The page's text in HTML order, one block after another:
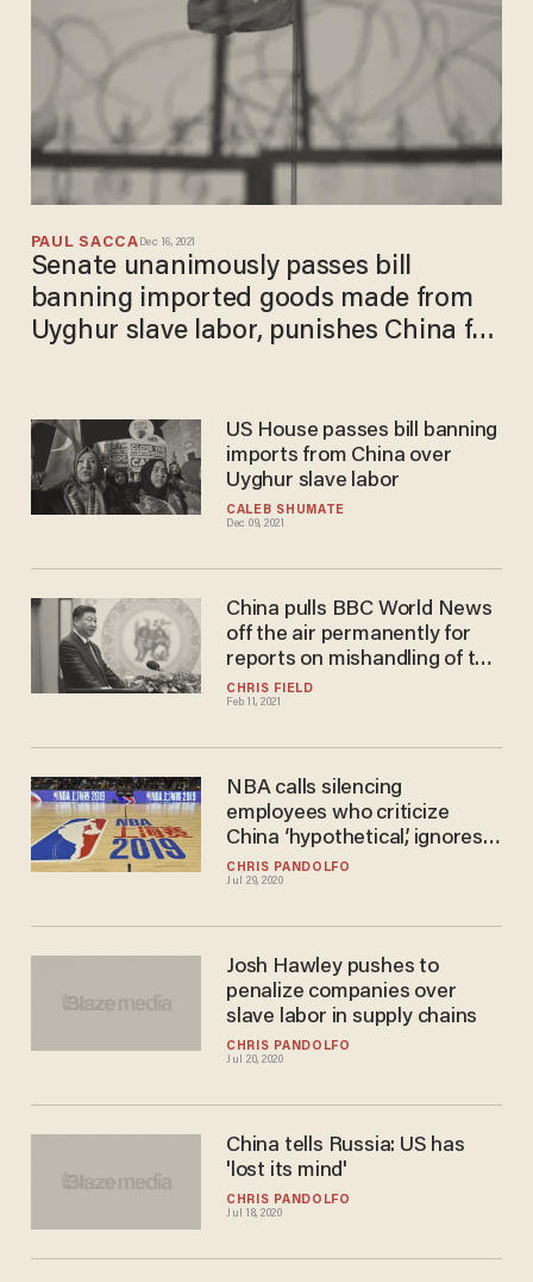
PAUL SACCA Dec 16, 2021
Senate unanimously passes bill
banning imported goods made from
Uyghur slave labor, punishes China for
CALEB SHUMATE
Dec 09, 2021
US House passes bill banning
imports from China over
Uyghur slave labor
CHRIS FIELD
Feb 11, 2021
China pulls BBC World News
off the air permanently for
reports on mishandling of the
coronavirus and Uighur
genocide
CHRIS PANDOLFO
Jul 29, 2020
NBA calls silencing
employees who criticize
China ‘hypothetical,’ ignores
Daryl Morey
CHRIS PANDOLFO
Jul 20, 2020
Josh Hawley pushes to
penalize companies over
slave labor in supply chains
CHRIS PANDOLFO
Jul 18, 2020
China tells Russia: US has
'lost its mind'